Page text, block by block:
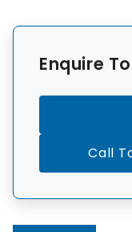
Enquire
Call